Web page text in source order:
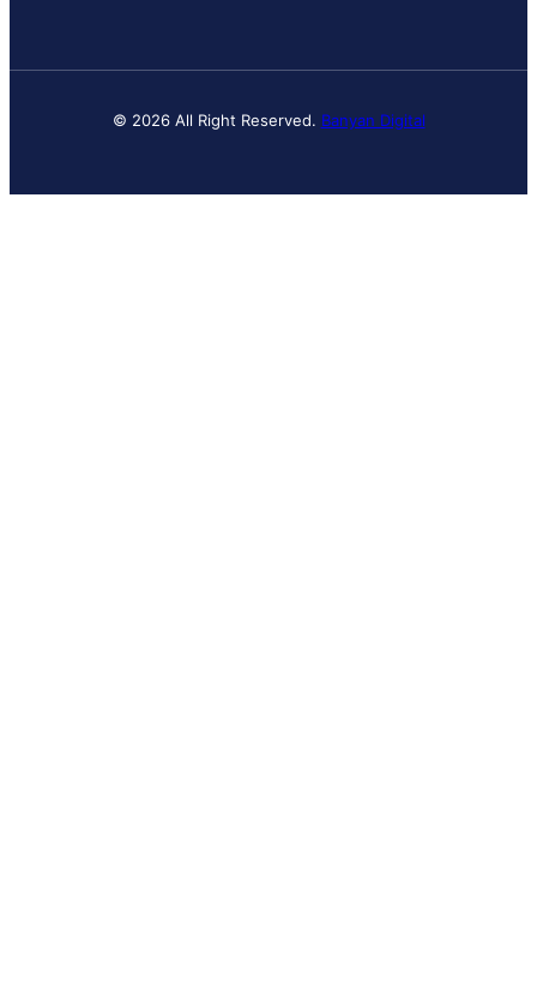
© 2026 All Right Reserved. Banyan Digital